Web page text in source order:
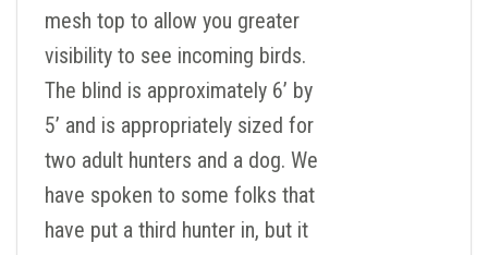
mesh top to allow you greater
visibility to see incoming birds.
The blind is approximately 6’ by
5’ and is appropriately sized for
two adult hunters and a dog. We
have spoken to some folks that
have put a third hunter in, but it